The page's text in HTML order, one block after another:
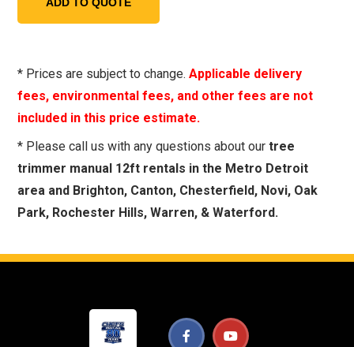
* Prices are subject to change.Applicable delivery
fees, environmental fees, and other fees are not
included in this price estimate.
* Please call us with any questions about ourtree
trimmer manual 12ft rentals in the Metro Detroit
area and Brighton, Canton, Chesterfield, Novi, Oak
Park, Rochester Hills, Warren, & Waterford.